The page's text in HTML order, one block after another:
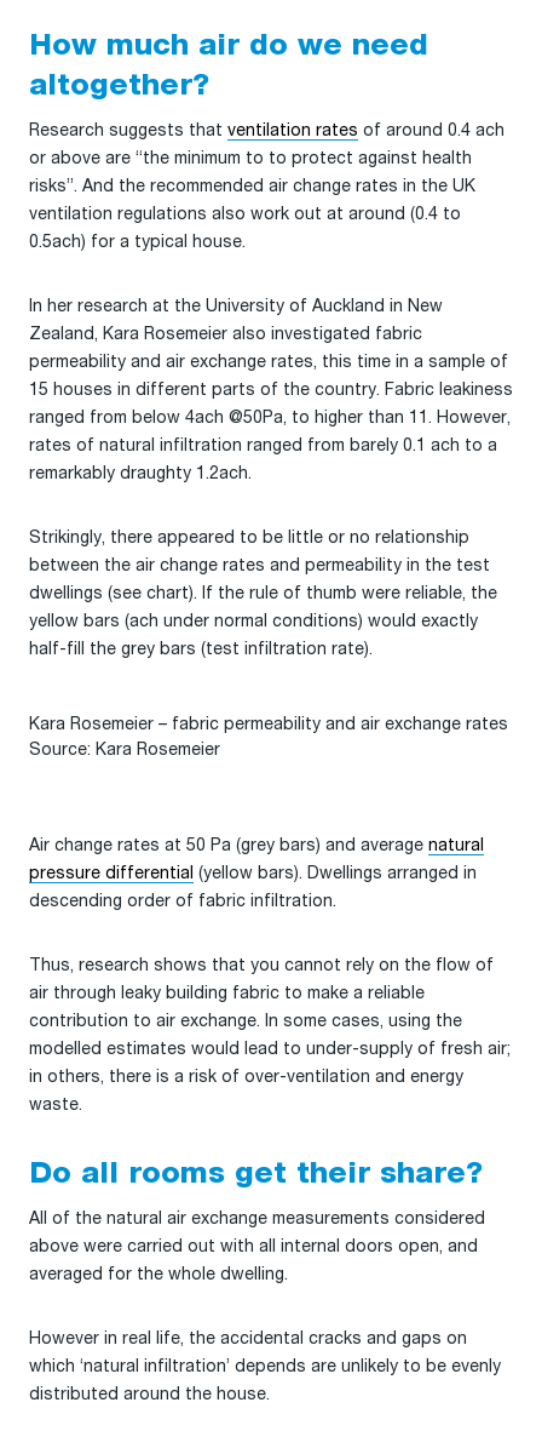
How much air do we need
altogether?
Research suggests that ventilation rates of around 0.4 ach
or above are “the minimum to to protect against health
risks”. And the recommended air change rates in the UK
ventilation regulations also work out at around (0.4 to
0.5ach) for a typical house.
In her research at the University of Auckland in New
Zealand, Kara Rosemeier also investigated fabric
permeability and air exchange rates, this time in a sample of
15 houses in different parts of the country. Fabric leakiness
ranged from below 4ach @50Pa, to higher than 11. However,
rates of natural infiltration ranged from barely 0.1 ach to a
remarkably draughty 1.2ach.
Strikingly, there appeared to be little or no relationship
between the air change rates and permeability in the test
dwellings (see chart). If the rule of thumb were reliable, the
yellow bars (ach under normal conditions) would exactly
half-fill the grey bars (test infiltration rate).
Kara Rosemeier – fabric permeability and air exchange rates
Source: Kara Rosemeier
Air change rates at 50 Pa (grey bars) and average natural
pressure differential (yellow bars). Dwellings arranged in
descending order of fabric infiltration.
Thus, research shows that you cannot rely on the flow of
air through leaky building fabric to make a reliable
contribution to air exchange. In some cases, using the
modelled estimates would lead to under-supply of fresh air;
in others, there is a risk of over-ventilation and energy
waste.
Do all rooms get their share?
All of the natural air exchange measurements considered
above were carried out with all internal doors open, and
averaged for the whole dwelling.
However in real life, the accidental cracks and gaps on
which ‘natural infiltration’ depends are unlikely to be evenly
distributed around the house.